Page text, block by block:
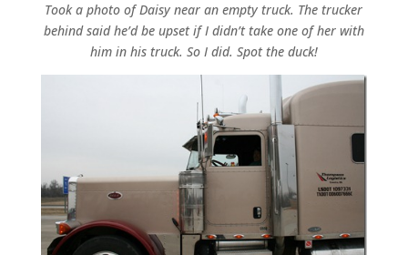
Took a photo of Daisy near an empty truck. The trucker
behind said he’d be upset if I didn’t take one of her with
him in his truck. So I did. Spot the duck!